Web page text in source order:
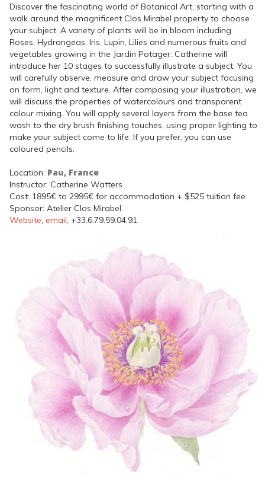
Discover the fascinating world of Botanical Art, starting with a
walk around the magnificent Clos Mirabel property to choose
your subject. A variety of plants will be in bloom including
Roses, Hydrangeas, Iris, Lupin, Lilies and numerous fruits and
vegetables growing in the Jardin Potager. Catherine will
introduce her 10 stages to successfully illustrate a subject. You
will carefully observe, measure and draw your subject focusing
on form, light and texture. After composing your illustration, we
will discuss the properties of watercolours and transparent
colour mixing. You will apply several layers from the base tea
wash to the dry brush finishing touches, using proper lighting to
make your subject come to life. If you prefer, you can use
coloured pencils.
Location: Pau, France
Instructor: Catherine Watters
Cost: 1895€ to 2995€ for accommodation + $525 tuition fee
Sponsor: Atelier Clos Mirabel
Website, email, +33.6.79.59.04.91